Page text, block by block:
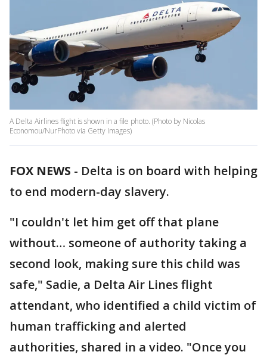
A Delta Airlines flight is shown in a file photo. (Photo by Nicolas
Economou/NurPhoto via Getty Images)
FOX NEWS - Delta is on board with helping
to end modern-day slavery.
"I couldn't let him get off that plane
without… someone of authority taking a
second look, making sure this child was
safe," Sadie, a Delta Air Lines flight
attendant, who identified a child victim of
human trafficking and alerted
authorities, shared in a video. "Once you